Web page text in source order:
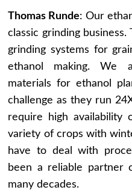
Thomas Runde: Our
classic grinding
grinding systems for
ethanol making. We
materials for ethanol
challenge as they run
require high availability
variety of crops with
have to deal with
been a reliable partner
many decades.